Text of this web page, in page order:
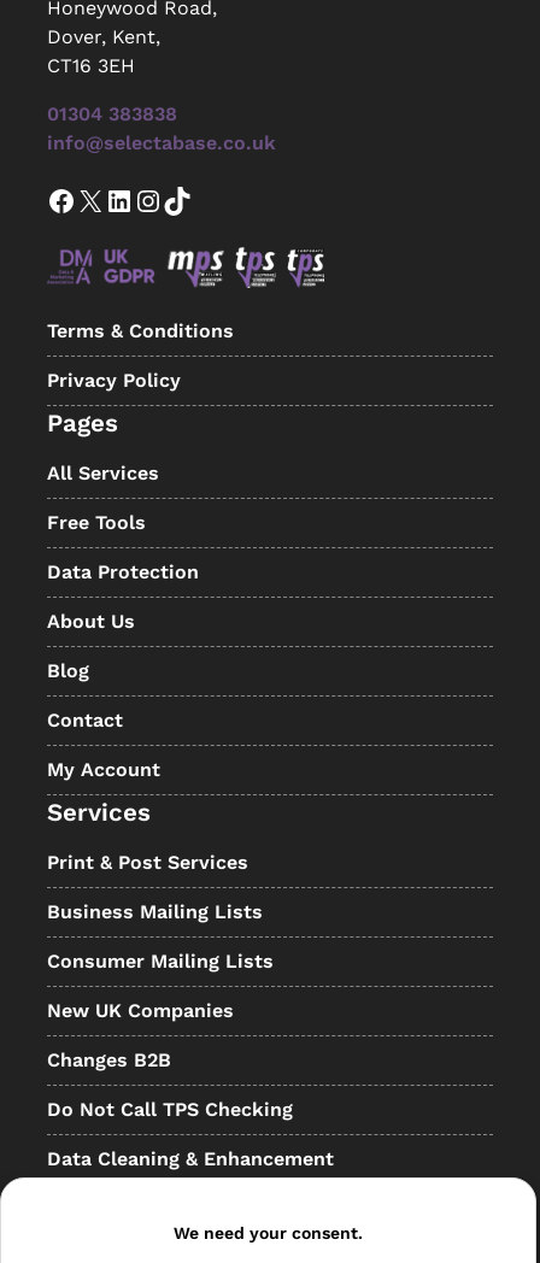
Honeywood Road,
Dover, Kent,
CT16 3EH
01304 383838
info@selectabase.co.uk
Facebook X LinkedIn InstagramTikTok
Terms & Conditions
Privacy Policy
Pages
All Services
Free Tools
Data Protection
About Us
Blog
Contact
My Account
Services
Print & Post Services
Business Mailing Lists
Consumer Mailing Lists
New UK Companies
Changes B2B
Do Not Call TPS Checking
Data Cleaning & Enhancement
We need your consent.